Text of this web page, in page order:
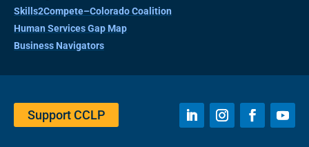
Skills2Compete–Colorado Coalition
Human Services Gap Map
Business Navigators
Support CCLP